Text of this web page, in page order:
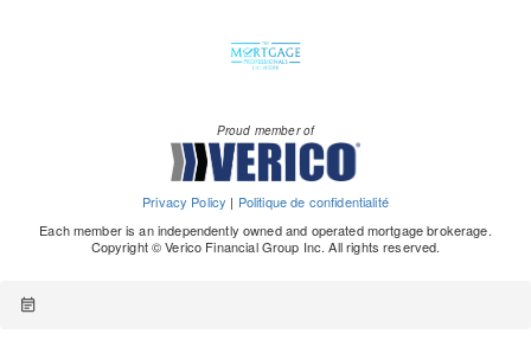
Proud member of
Privacy Policy | Politique de confidentialité
Each member is an independently owned and operated mortgage brokerage.
Copyright © Verico Financial Group Inc. All rights reserved.